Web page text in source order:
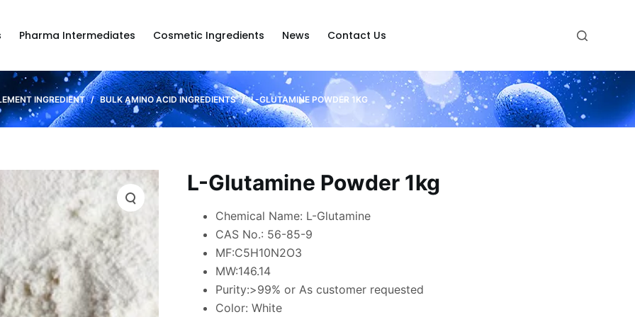
Pharma Intermediates Cosmetic Ingredients News Contact Us
INGREDIENT / BULK AMINO ACID INGREDIENTS / L-GLUTAMINE POWDER 1KG
L-Glutamine Powder 1kg
Chemical Name: L-Glutamine
CAS No.: 56-85-9
MF:C5H10N2O3
MW:146.14
Purity:>99% or As customer requested
Color: White